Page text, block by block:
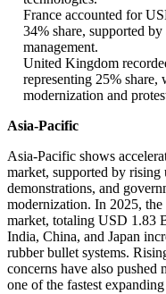
France accounted for
34% share, supported
management.
United Kingdom
representing 25%
modernization and
Asia-Pacific
Asia-Pacific shows
market, supported by
demonstrations, and
modernization. In 2025,
market, totaling USD 1.83
India, China, and Japan
rubber bullet systems.
concerns have also
one of the fastest